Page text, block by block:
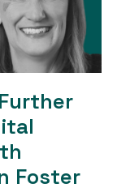
Foster